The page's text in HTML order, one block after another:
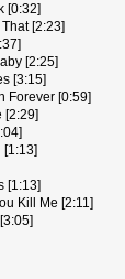
[0:32]
[2:23]
[2:25]
[3:15]
Forever [0:59]
[2:29]
[1:13]
[1:13]
Kill Me [2:11]